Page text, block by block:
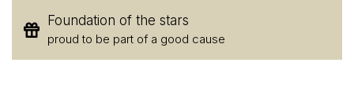
Foundation of the stars
proud to be part of a good cause